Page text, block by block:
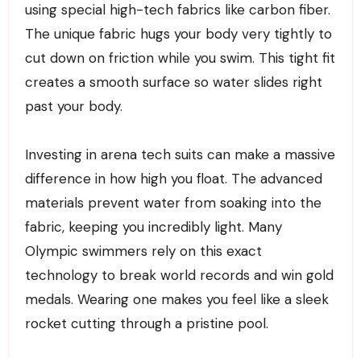
using special high-tech fabrics like carbon fiber.
The unique fabric hugs your body very tightly to
cut down on friction while you swim. This tight fit
creates a smooth surface so water slides right
past your body.
Investing in arena tech suits can make a massive
difference in how high you float. The advanced
materials prevent water from soaking into the
fabric, keeping you incredibly light. Many
Olympic swimmers rely on this exact
technology to break world records and win gold
medals. Wearing one makes you feel like a sleek
rocket cutting through a pristine pool.